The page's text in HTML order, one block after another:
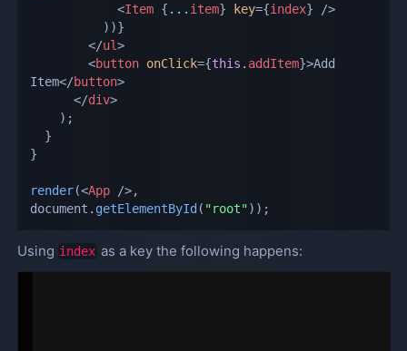
<Item { ... item} key={index}
/>
) )}
</ul>
<button onClick={this . addItem}>Add
Item</button>
</div>
) ;
}
}
render(<App />,
document . getElementById ( "root") ) ;
Using index as a key the following happens: